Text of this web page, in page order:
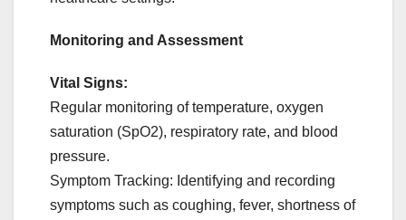
Monitoring and Assessment
Vital Signs:
Regular monitoring of temperature, oxygen
saturation (SpO2), respiratory rate, and blood
pressure.
Symptom Tracking: Identifying and recording
symptoms such as coughing, fever, shortness of